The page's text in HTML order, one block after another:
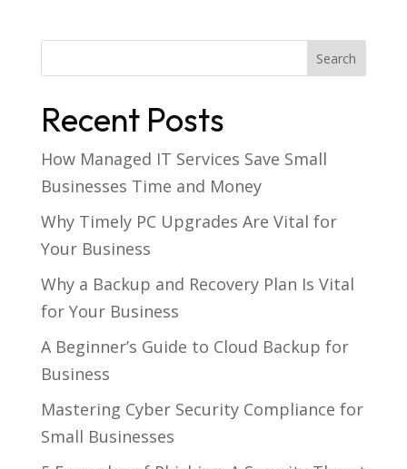
Recent Posts
How Managed IT Services Save Small
Businesses Time and Money
Why Timely PC Upgrades Are Vital for
Your Business
Why a Backup and Recovery Plan Is Vital
for Your Business
A Beginner’s Guide to Cloud Backup for
Business
Mastering Cyber Security Compliance for
Small Businesses